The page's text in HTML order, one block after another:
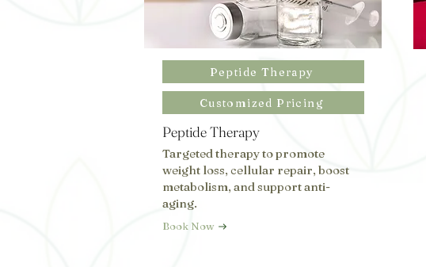
Peptide Therapy
Customized Pricing
Peptide Therapy
Targeted therapy to promote
weight loss, cellular repair, boost
metabolism, and support anti-
aging.
Book Now